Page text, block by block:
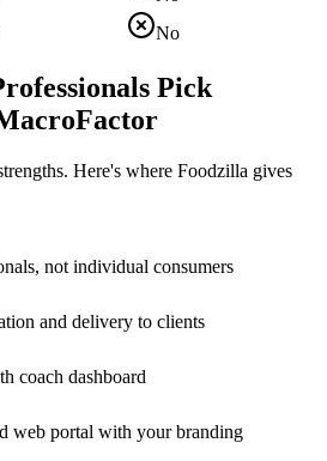
No
Pick
Here's where Foodzilla gives
not individual consumers
and delivery to clients
coach dashboard
web portal with your branding